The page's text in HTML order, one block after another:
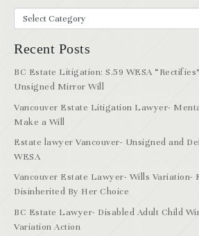
Recent Posts
BC Estate Litigation: S.59 WESA
Unsigned Mirror Will
Vancouver Estate Litigation Lawyer-
Make a Will
Estate lawyer Vancouver- Unsigned and
WESA
Vancouver Estate Lawyer- Wills Variation-
Disinherited By Her Choice
BC Estate Lawyer- Disabled Adult Child
Variation Action